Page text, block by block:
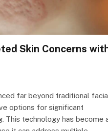
Skin Concerns
far beyond traditional
options for significant
This technology has become